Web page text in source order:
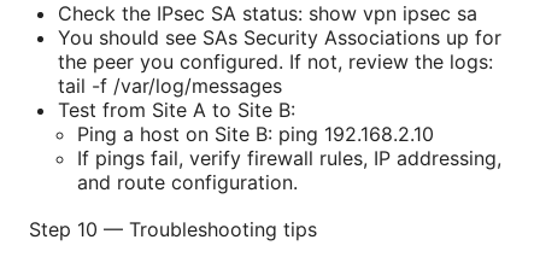
Check the IPsec SA status: show vpn ipsec sa
You should see SAs Security Associations up for
the peer you configured. If not, review the logs:
tail -f /var/log/messages
Test from Site A to Site B:
Ping a host on Site B: ping 192.168.2.10
If pings fail, verify firewall rules, IP addressing,
and route configuration.
Step 10 — Troubleshooting tips